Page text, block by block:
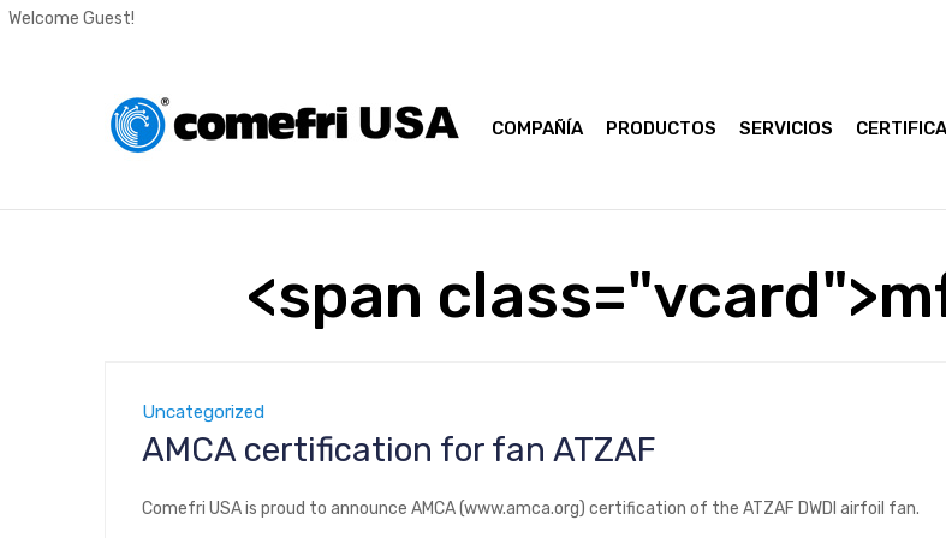
Welcome Guest!
COMPAÑÍA PRODUCTOS SERVICIOS
<span
Uncategorized
AMCA certification for fan ATZAF
Comefri USA is proud to announce AMCA (www.amca.org) certification of the ATZAF DWDI airfoil fan.